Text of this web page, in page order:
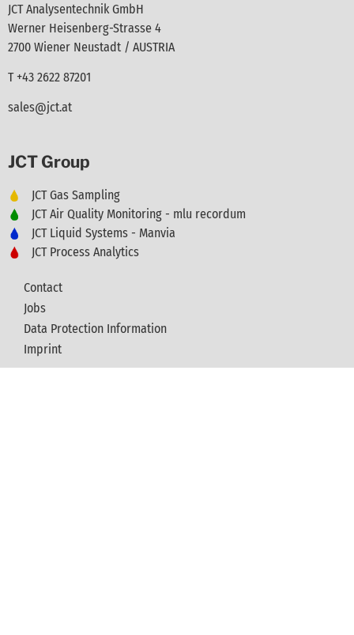
JCT Analysentechnik GmbH
Werner Heisenberg-Strasse 4
2700 Wiener Neustadt / AUSTRIA
T +43 2622 87201
sales@jct.at
JCT Group
JCT Gas Sampling
JCT Air Quality Monitoring - mlu recordum
JCT Liquid Systems - Manvia
JCT Process Analytics
Contact
Jobs
Data Protection Information
Imprint